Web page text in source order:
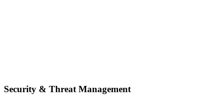
Security & Threat Management